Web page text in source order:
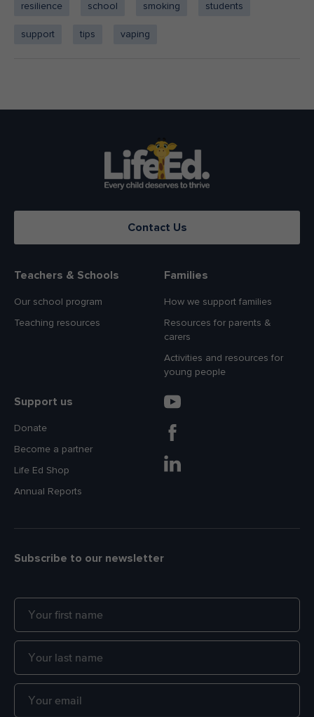
resilience school smoking students
support tips vaping
Contact Us
Teachers & Schools
Our school program
Teaching resources
Families
How we support families
Resources for parents &
carers
Activities and resources for
young people
Support us
Donate
Become a partner
Life Ed Shop
Annual Reports
Subscribe to our newsletter